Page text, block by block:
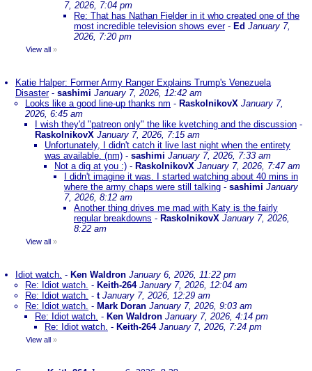
7, 2026, 7:04 pm
Re: That has Nathan Fielder in it who created one of the
most incredible television shows ever- Ed January 7,
2026, 7:20 pm
View all »
Katie Halper: Former Army Ranger Explains Trump's Venezuela
Disaster- sashimi January 7, 2026, 12:42 am
Looks like a good line-up thanks nm - RaskolnikovX January 7,
2026, 6:45 am
I wish they'd "patreon only" the like kvetching and the discussion -
RaskolnikovX January 7, 2026, 7:15 am
Unfortunately, I didn't catch it live last night when the entirety
was available. (nm) - sashimi January 7, 2026, 7:33 am
Not a dig at you :) - RaskolnikovX January 7, 2026, 7:47 am
I didn't imagine it was. I started watching about 40 mins in
where the army chaps were still talking - sashimi January
7, 2026, 8:12 am
Another thing drives me mad with Katy is the fairly
regular breakdowns - RaskolnikovX January 7, 2026,
8:22 am
View all »
Idiot watch. - Ken Waldron January 6, 2026, 11:22 pm
Re: Idiot watch. - Keith-264 January 7, 2026, 12:04 am
Re: Idiot watch. - t January 7, 2026, 12:29 am
Re: Idiot watch. - Mark Doran January 7, 2026, 9:03 am
Re: Idiot watch. - Ken Waldron January 7, 2026, 4:14 pm
Re: Idiot watch. - Keith-264 January 7, 2026, 7:24 pm
View all »